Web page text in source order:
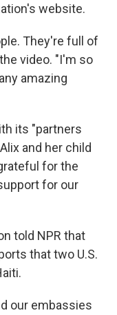
website.
They're full of
video. "I'm so
amazing
its "partners
and her child
for the
for our
told NPR that
that two U.S.
our embassies